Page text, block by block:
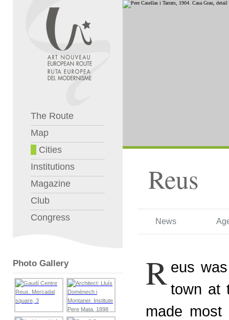
The Route
Map
Cities
Institutions
Magazine
Club
Congress
Photo Gallery
Reus
News
R eus
town at
made